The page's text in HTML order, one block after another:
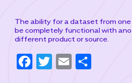
The ability for a dataset from
be completely functional with
different product or source.
F
T
E